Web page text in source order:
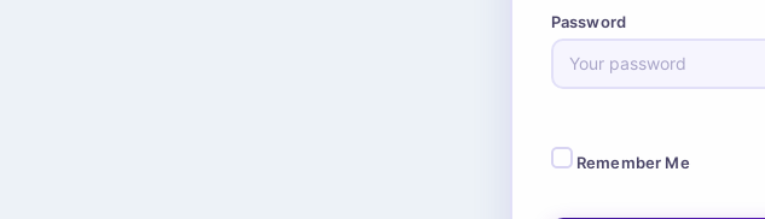
Password
Remember Me